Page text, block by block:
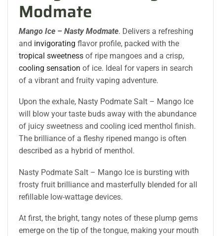
Modmate
Mango Ice – NastyModmate. Delivers a refreshing
and invigorating flavor profile, packed with the
tropical sweetness of ripe mangoes and a crisp,
cooling sensation of ice. Ideal for vapers in search
of a vibrant and fruity vaping adventure.
Upon the exhale, Nasty Podmate Salt – Mango Ice
will blow your taste buds away with the abundance
of juicy sweetness and cooling iced menthol finish.
The brilliance of a fleshy ripened mango is often
described as a hybrid of menthol.
Nasty Podmate Salt – Mango Ice is bursting with
frosty fruit brilliance and masterfully blended for all
refillable low-wattage devices.
At first, the bright, tangy notes of these plump gems
emerge on the tip of the tongue, making your mouth